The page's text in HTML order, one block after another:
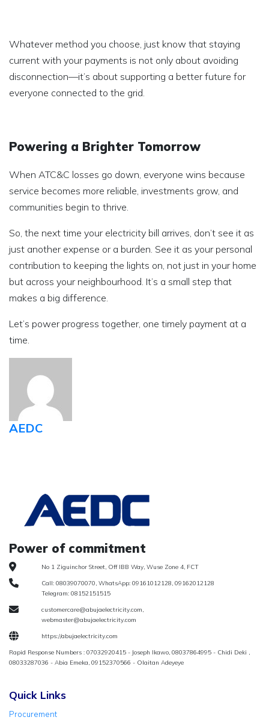
Whatever method you choose, just know that staying
current with your payments is not only about avoiding
disconnection—it’s about supporting a better future for
everyone connected to the grid.
Powering a Brighter Tomorrow
When ATC&C losses go down, everyone wins because
service becomes more reliable, investments grow, and
communities begin to thrive.
So, the next time your electricity bill arrives, don’t see it as
just another expense or a burden. See it as your personal
contribution to keeping the lights on, not just in your home
but across your neighbourhood. It’s a small step that
makes a big difference.
Let’s power progress together, one timely payment at a
time.
AEDC
Power of commitment
No 1 Ziguinchor Street, Off IBB Way, Wuse Zone 4, FCT
Call: 08039070070, WhatsApp: 09161012128, 09162012128
Telegram: 08152151515
customercare@abujaelectricity.com,
webmaster@abujaelectricity.com
https://abujaelectricity.com
Rapid Response Numbers : 07032920415 - Joseph Ikawo, 08037864995 - Chidi Deki ,
08033287036 - Abia Emeka, 09152370566 - Olaitan Adeyeye
Quick Links
Procurement